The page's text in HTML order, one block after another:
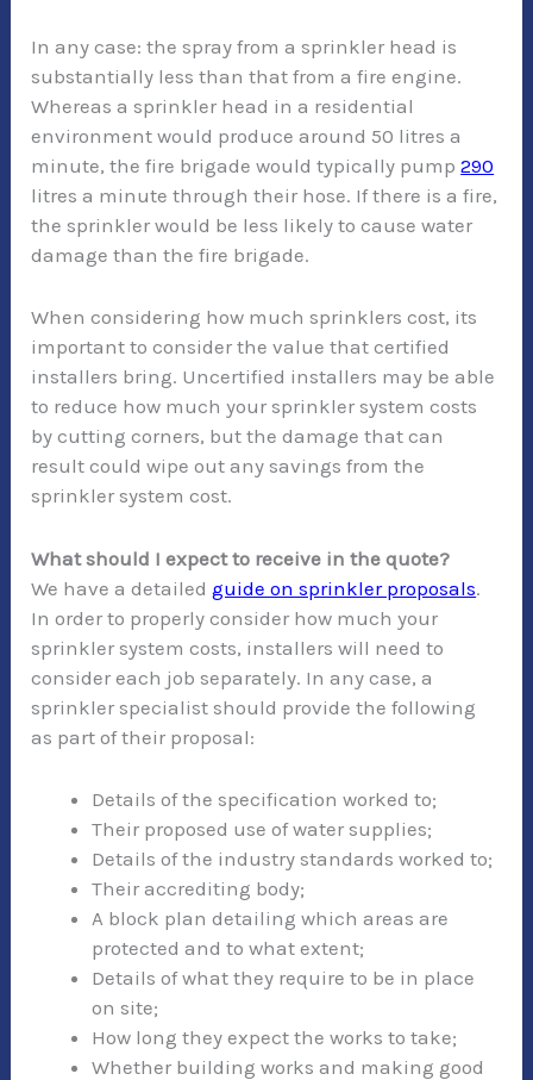
In any case: the spray from a sprinkler head is
substantially less than that from a fire engine.
Whereas a sprinkler head in a residential
environment would produce around 50 litres a
minute, the fire brigade would typically pump290
litres a minute through their hose. If there is a fire,
the sprinkler would be less likely to cause water
damage than the fire brigade.
When considering how much sprinklers cost, its
important to consider the value that certified
installers bring. Uncertified installers may be able
to reduce how much your sprinkler system costs
by cutting corners, but the damage that can
result could wipe out any savings from the
sprinkler system cost.
What should I expect to receive in the quote?
We have a detailedguide on sprinkler proposals.
In order to properly consider how much your
sprinkler system costs, installers will need to
consider each job separately. In any case, a
sprinkler specialist should provide the following
as part of their proposal:
Details of the specification worked to;
Their proposed use of water supplies;
Details of the industry standards worked to;
Their accrediting body;
A block plan detailing which areas are
protected and to what extent;
Details of what they require to be in place
on site;
How long they expect the works to take;
Whether building works and making good